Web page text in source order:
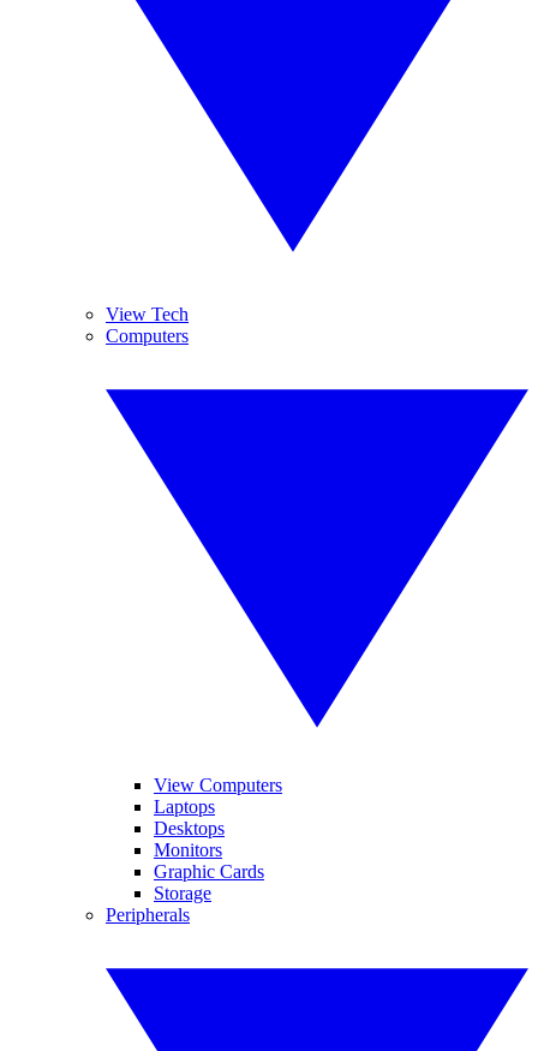
View Tech
Computers
View Computers
Laptops
Desktops
Monitors
Graphic Cards
Storage
Peripherals